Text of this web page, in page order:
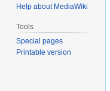
Help about MediaWiki
Tools
Special pages
Printable version